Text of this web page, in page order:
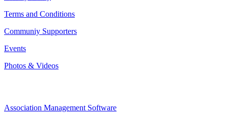
Terms and Conditions
Communiy Supporters
Events
Photos & Videos
Association Management Software